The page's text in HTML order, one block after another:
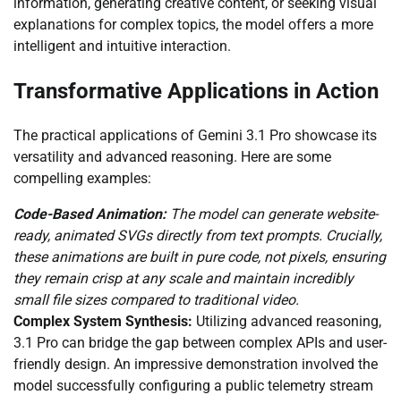
explanations for complex topics, the model offers a more
intelligent and intuitive interaction.
Transformative Applications in Action
The practical applications of Gemini 3.1 Pro showcase its
versatility and advanced reasoning. Here are some
compelling examples:
Code-Based Animation:The model can generate website-
ready, animated SVGs directly from text prompts. Crucially,
these animations are built in pure code, not pixels, ensuring
they remain crisp at any scale and maintain incredibly
small file sizes compared to traditional video.
Complex System Synthesis: Utilizing advanced reasoning,
3.1 Pro can bridge the gap between complex APIs and user-
friendly design. An impressive demonstration involved the
model successfully configuring a public telemetry stream